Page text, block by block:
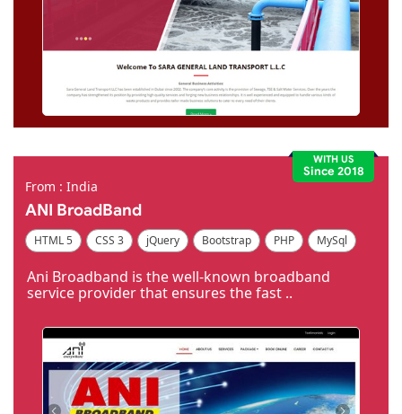
WITH US
Since 2018
From : India
ANI BroadBand
HTML 5 CSS 3 jQuery Bootstrap PHP
MySql
Ani Broadband is the well-known broadband
service provider that ensures the fast ..